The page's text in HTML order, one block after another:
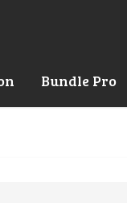
Bundle Pro